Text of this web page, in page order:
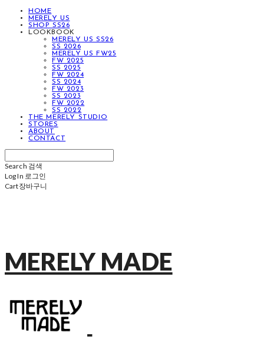
HOME
MERELY US
SHOP SS26
LOOKBOOK
MERELY US SS26
SS 2026
MERELY US FW25
FW 2025
SS 2025
FW 2024
SS 2024
FW 2023
SS 2023
FW 2022
SS 2022
THE MERELY STUDIO
STORES
ABOUT
CONTACT
Search 검색
Log In 로그인
Cart장바구니
MERELY MADE